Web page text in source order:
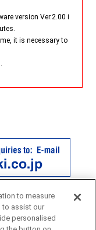
version Ver.2.00 i
it is necessary to
to measure
to assist our
personalised